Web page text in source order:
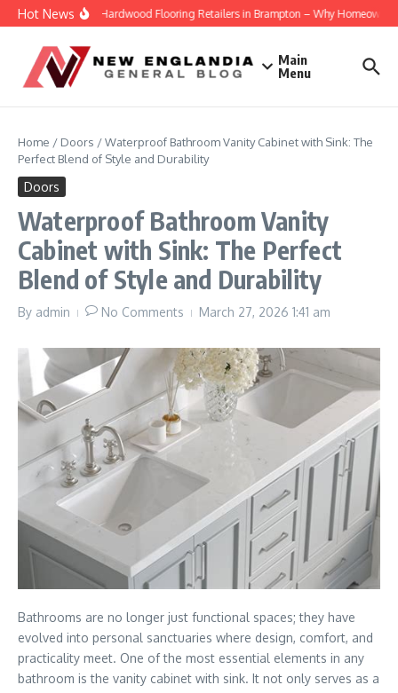
Skip to content
Hot News
Engineered Hardwood Flooring Retailers in Brampton – Why Homeowners
Main
Menu
Home / Doors /Waterproof Bathroom Vanity Cabinet with Sink: The
Perfect Blend of Style and Durability
Doors
Waterproof Bathroom Vanity
Cabinet with Sink: The Perfect
Blend of Style and Durability
By admin No Comments March 27, 2026 1:41 am
Bathrooms are no longer just functional spaces; they have
evolved into personal sanctuaries where design, comfort, and
practicality meet. One of the most essential elements in any
bathroom is the vanity cabinet with sink. It not only serves as a